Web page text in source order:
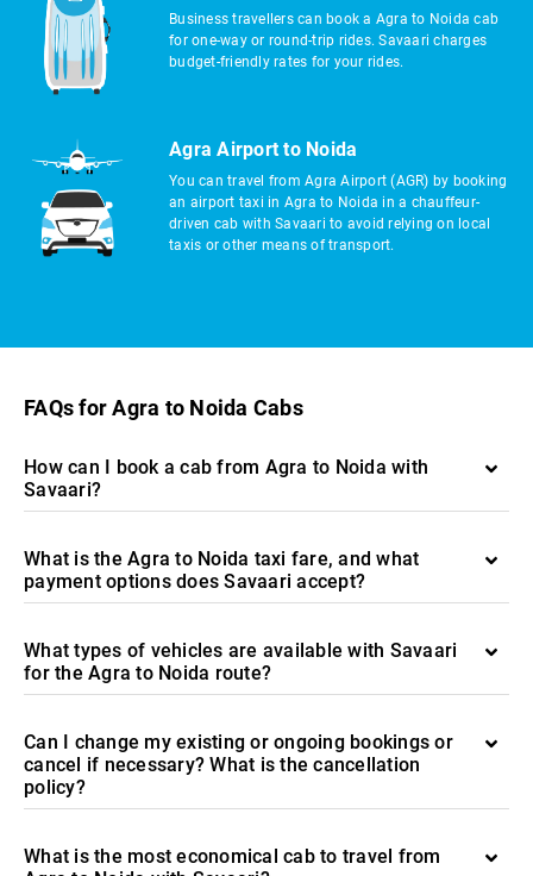
Business travellers can book a Agra to Noida cab
for one-way or round-trip rides. Savaari charges
budget-friendly rates for your rides.
Agra Airport to Noida
You can travel from Agra Airport (AGR) by booking
an airport taxi in Agra to Noida in a chauffeur-
driven cab with Savaari to avoid relying on local
taxis or other means of transport.
FAQs for Agra to Noida Cabs
How can I book a cab from Agra to Noida with
Savaari?
What is the Agra to Noida taxi fare, and what
payment options does Savaari accept?
What types of vehicles are available with Savaari
for the Agra to Noida route?
Can I change my existing or ongoing bookings or
cancel if necessary? What is the cancellation
policy?
What is the most economical cab to travel from